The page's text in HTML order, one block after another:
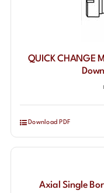
QUICK CHANGE
Download PDF
Axial Single